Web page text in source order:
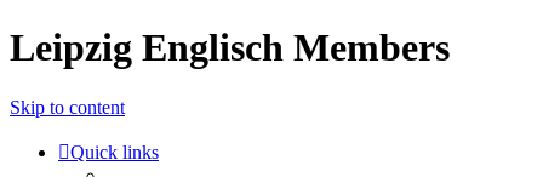
Leipzig Englisch Members
Skip to content
Quick links